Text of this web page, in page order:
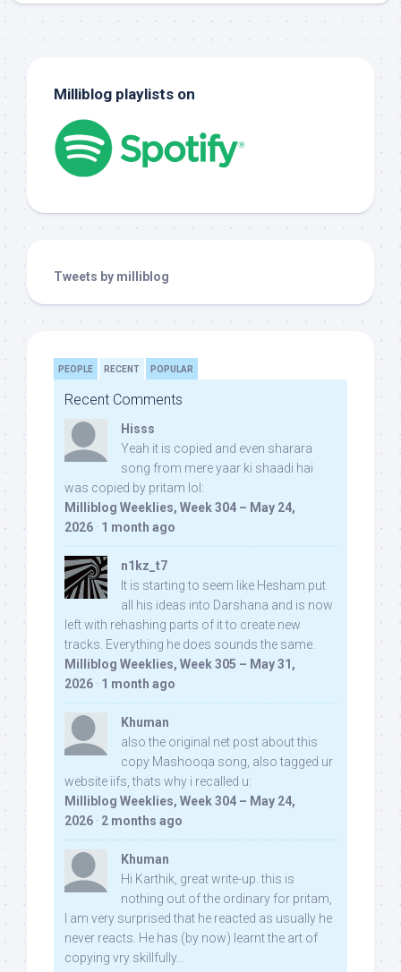
Milliblog playlists on
Tweets by milliblog
PEOPLE RECENT POPULAR
Recent Comments
Hisss
Yeah it is copied and even sharara
song from mere yaar ki shaadi hai
was copied by pritam lol:
Milliblog Weeklies, Week 304 – May 24,
2026 · 1 month ago
n1kz_t7
It is starting to seem like Hesham put
all his ideas into Darshana and is now
left with rehashing parts of it to create new
tracks. Everything he does sounds the same.
Milliblog Weeklies, Week 305 – May 31,
2026 · 1 month ago
Khuman
also the original net post about this
copy Mashooqa song, also tagged ur
website iifs, thats why i recalled u:
Milliblog Weeklies, Week 304 – May 24,
2026 · 2 months ago
Khuman
Hi Karthik, great write-up. this is
nothing out of the ordinary for pritam,
I am very surprised that he reacted as usually he
never reacts. He has (by now) learnt the art of
copying vry skillfully...